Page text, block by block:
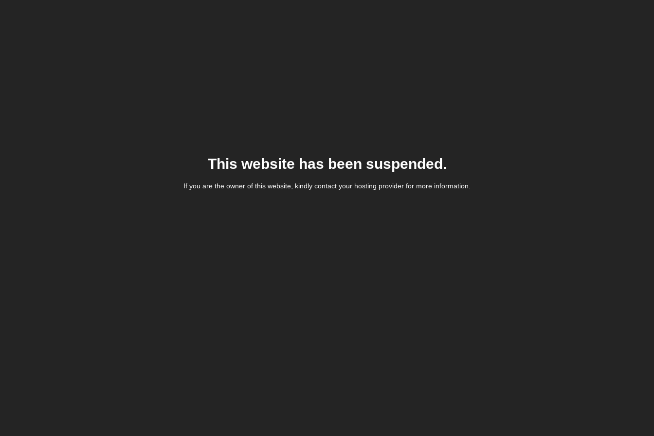
This website has been suspended.
If you are the owner of this website, kindly contact your hosting provider for more information.